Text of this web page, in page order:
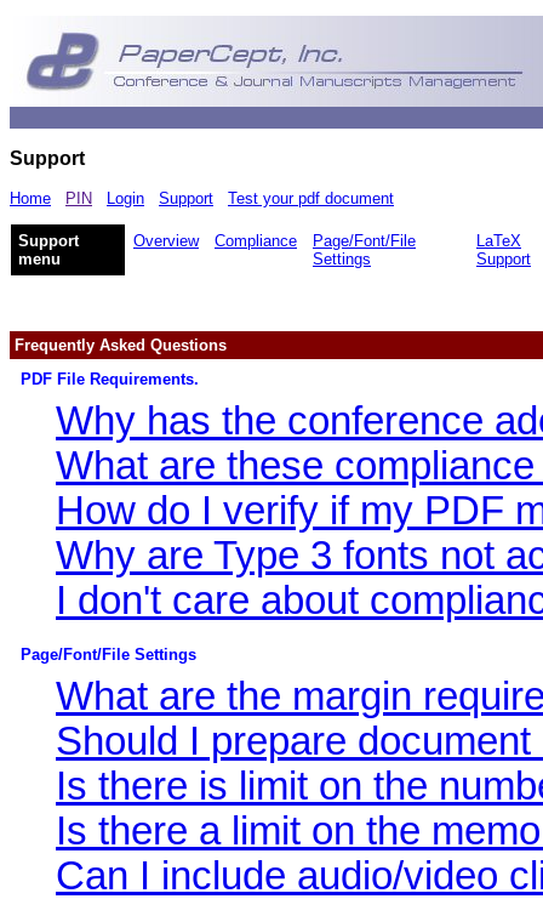
Support
Home PIN Login Support Test your pdf document
Support
menu
Overview Compliance
Page/Font/File
Settings
LaTeX
Support
Frequently Asked Questions
PDF File Requirements.
Why has the conference
What are these
How do I verify if my PDF
Why are Type 3 fonts not
I don't care about
Page/Font/File Settings
What are the margin
Should I prepare
Is there is limit on the
Is there a limit on the
Can I include audio/video